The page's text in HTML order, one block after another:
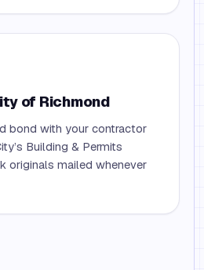
of Richmond
bond with your contractor
Building & Permits
originals mailed whenever